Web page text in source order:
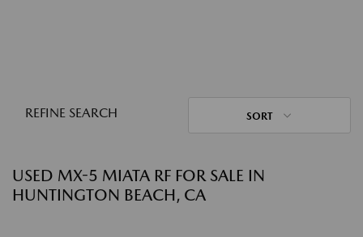
REFINE SEARCH SORT
USED MX-5 MIATA RF FOR SALE IN
HUNTINGTON BEACH, CA